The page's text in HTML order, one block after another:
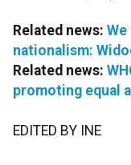
Related news:
nationalism:
Related news:
promoting equal
EDITED BY INE